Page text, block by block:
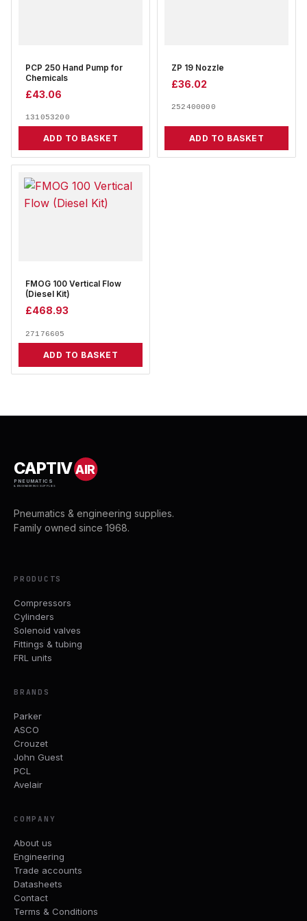
PCP 250 Hand Pump for
Chemicals
£43.06
131053200
ADD TO BASKET
ZP 19 Nozzle
£36.02
252400000
ADD TO BASKET
FMOG 100 Vertical Flow
(Diesel Kit)
£468.93
27176605
ADD TO BASKET
CAPTIVAIR
PNEUMATICS
& ENGINEERING SUPPLIES
Pneumatics & engineering supplies.
Family owned since 1968.
PRODUCTS
Compressors
Cylinders
Solenoid valves
Fittings & tubing
FRL units
BRANDS
Parker
ASCO
Crouzet
John Guest
PCL
Avelair
COMPANY
About us
Engineering
Trade accounts
Datasheets
Contact
Terms & Conditions